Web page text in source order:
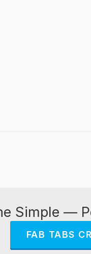
Simple —
FAB TABS